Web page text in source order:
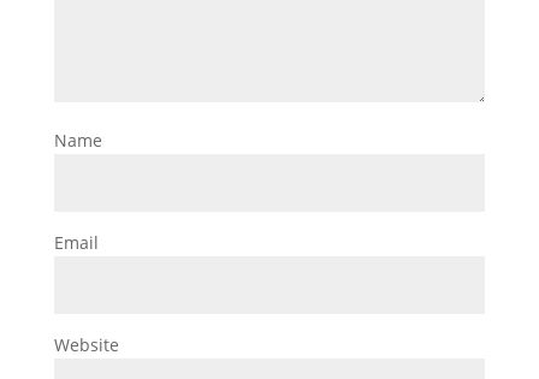
Name
Email
Website